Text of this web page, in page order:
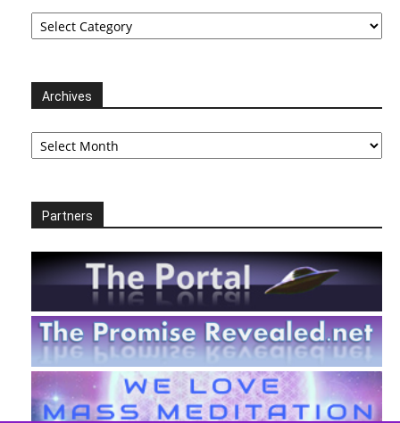
Categories
Archives
Archives
Partners